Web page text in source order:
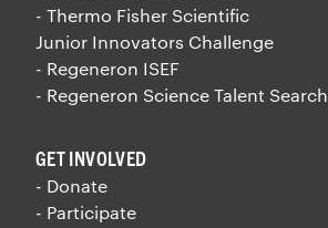
- Thermo Fisher Scientific
Junior Innovators Challenge
- Regeneron ISEF
- Regeneron Science Talent Search
GET INVOLVED
- Donate
- Participate